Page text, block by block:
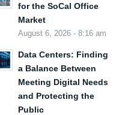
for the SoCal Office
Market
August 6, 2026 - 8:16 am
Data Centers: Finding
a Balance Between
Meeting Digital Needs
and Protecting the
Public